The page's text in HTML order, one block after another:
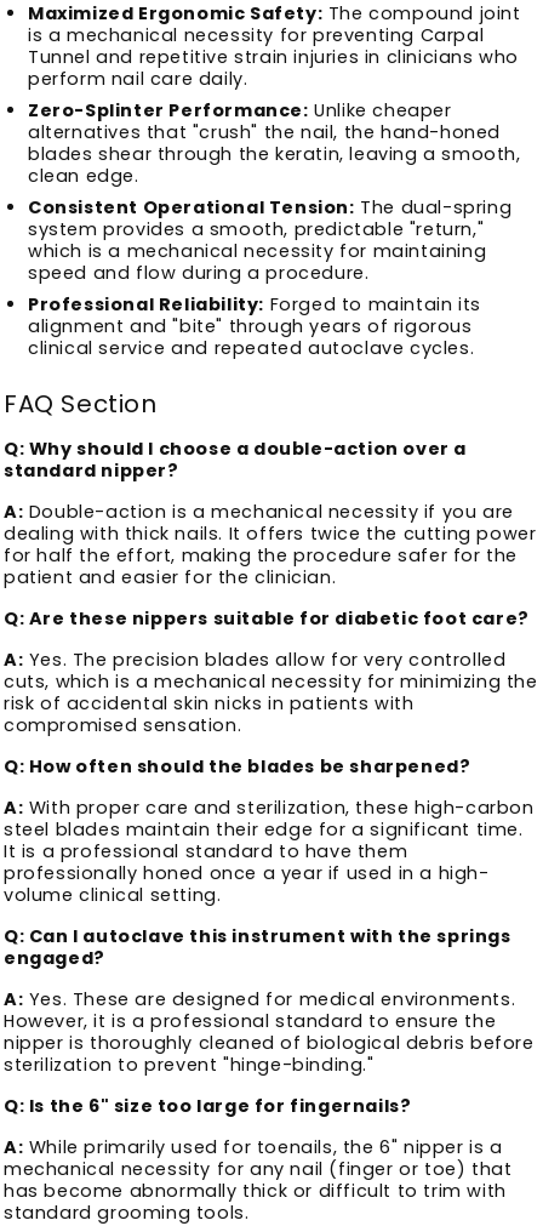
Maximized Ergonomic Safety: The compound joint
is a mechanical necessity for preventing Carpal
Tunnel and repetitive strain injuries in clinicians who
perform nail care daily.
Zero-Splinter Performance: Unlike cheaper
alternatives that "crush" the nail, the hand-honed
blades shear through the keratin, leaving a smooth,
clean edge.
Consistent Operational Tension: The dual-spring
system provides a smooth, predictable "return,"
which is a mechanical necessity for maintaining
speed and flow during a procedure.
Professional Reliability: Forged to maintain its
alignment and "bite" through years of rigorous
clinical service and repeated autoclave cycles.
FAQ Section
Q: Why should I choose a double-action over a
standard nipper?
A: Double-action is a mechanical necessity if you are
dealing with thick nails. It offers twice the cutting power
for half the effort, making the procedure safer for the
patient and easier for the clinician.
Q: Are these nippers suitable for diabetic foot care?
A: Yes. The precision blades allow for very controlled
cuts, which is a mechanical necessity for minimizing the
risk of accidental skin nicks in patients with
compromised sensation.
Q: How often should the blades be sharpened?
A: With proper care and sterilization, these high-carbon
steel blades maintain their edge for a significant time.
It is a professional standard to have them
professionally honed once a year if used in a high-
volume clinical setting.
Q: Can I autoclave this instrument with the springs
engaged?
A: Yes. These are designed for medical environments.
However, it is a professional standard to ensure the
nipper is thoroughly cleaned of biological debris before
sterilization to prevent "hinge-binding."
Q: Is the 6" size too large for fingernails?
A: While primarily used for toenails, the 6" nipper is a
mechanical necessity for any nail (finger or toe) that
has become abnormally thick or difficult to trim with
standard grooming tools.